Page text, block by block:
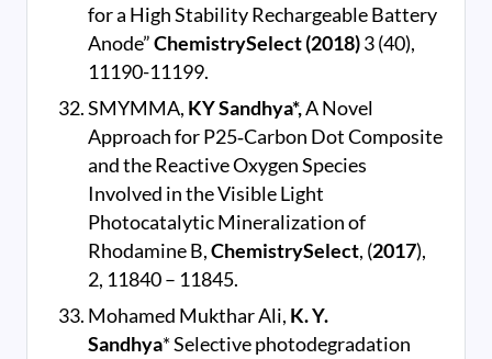
for a High Stability Rechargeable Battery
Anode”ChemistrySelect (2018)3 (40),
11190-11199.
SMYMMA, KY Sandhya*,A Novel
Approach for P25‐Carbon Dot Composite
and the Reactive Oxygen Species
Involved in the Visible Light
Photocatalytic Mineralization of
Rhodamine B,ChemistrySelect, (2017),
2, 11840 – 11845.
Mohamed Mukthar Ali, K. Y.
Sandhya* Selective photodegradation